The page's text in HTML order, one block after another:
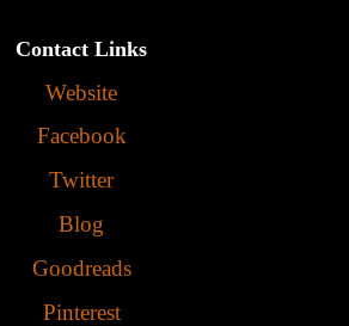
Contact Links
Website
Facebook
Twitter
Blog
Goodreads
Pinterest